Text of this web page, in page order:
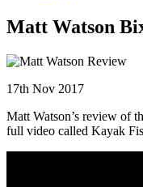
Matt Watson
17th Nov 2017
Matt Watson’s review of
full video called Kayak